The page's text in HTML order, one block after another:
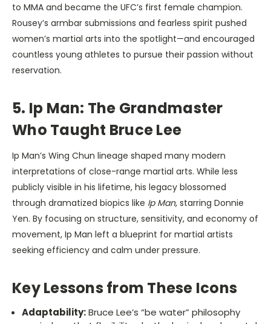
to MMA and became the UFC’s first female champion.
Rousey’s armbar submissions and fearless spirit pushed
women’s martial arts into the spotlight—and encouraged
countless young athletes to pursue their passion without
reservation.
5. Ip Man: The Grandmaster
Who Taught Bruce Lee
Ip Man’s Wing Chun lineage shaped many modern
interpretations of close-range martial arts. While less
publicly visible in his lifetime, his legacy blossomed
through dramatized biopics like Ip Man, starring Donnie
Yen. By focusing on structure, sensitivity, and economy of
movement, Ip Man left a blueprint for martial artists
seeking efficiency and calm under pressure.
Key Lessons from These Icons
Adaptability:Bruce Lee’s “be water” philosophy